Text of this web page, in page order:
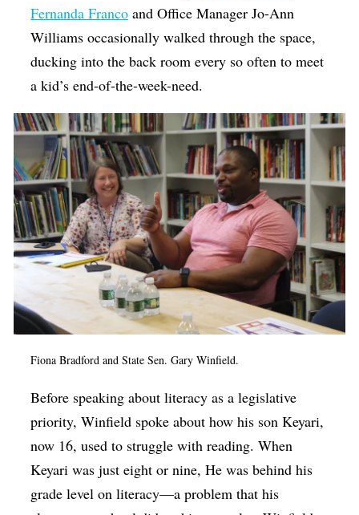
Fernanda Franco and Office Manager Jo-Ann
Williams occasionally walked through the space,
ducking into the back room every so often to meet
a kid’s end-of-the-week-need.
Fiona Bradford and State Sen. Gary Winfield.
Before speaking about literacy as a legislative
priority, Winfield spoke about how his son Keyari,
now 16, used to struggle with reading. When
Keyari was just eight or nine, He was behind his
grade level on literacy—a problem that his